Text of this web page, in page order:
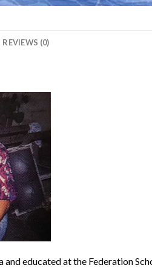
REVIEWS (0)
educated at the Federation